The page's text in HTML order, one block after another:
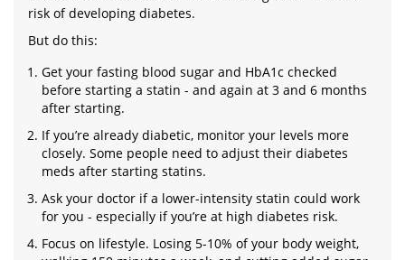
risk of developing diabetes.
But do this:
Get your fasting blood sugar and HbA1c checked
before starting a statin - and again at 3 and 6 months
after starting.
If you’re already diabetic, monitor your levels more
closely. Some people need to adjust their diabetes
meds after starting statins.
Ask your doctor if a lower-intensity statin could work
for you - especially if you’re at high diabetes risk.
Focus on lifestyle. Losing 5-10% of your body weight,